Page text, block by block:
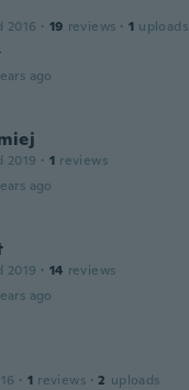
2016 · 19 reviews · 1 uploads
ago
2019 · 1 reviews
ago
2019 · 14 reviews
ago
· 1 reviews · 2 uploads